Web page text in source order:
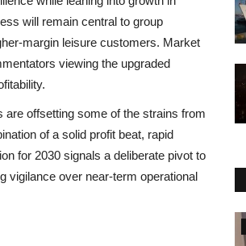
will remain central to group
margin leisure customers. Market
viewing the upgraded
offsetting some of the strains from
of a solid profit beat, rapid
for 2030 signals a deliberate pivot to
vigilance over near-term operational